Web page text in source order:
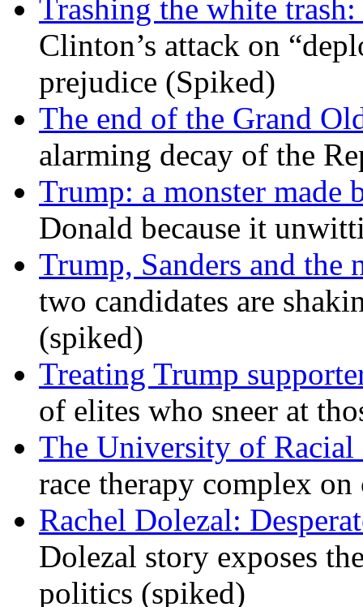
Trashing the white
Clinton’s attack on
prejudice (Spiked)
The end of the Grand
alarming decay of the
Trump: a monster made
Donald because it
Trump, Sanders and the
two candidates are
(spiked)
Treating Trump
of elites who sneer at
The University of
race therapy complex
Rachel Dolezal:
Dolezal story exposes
politics (spiked)